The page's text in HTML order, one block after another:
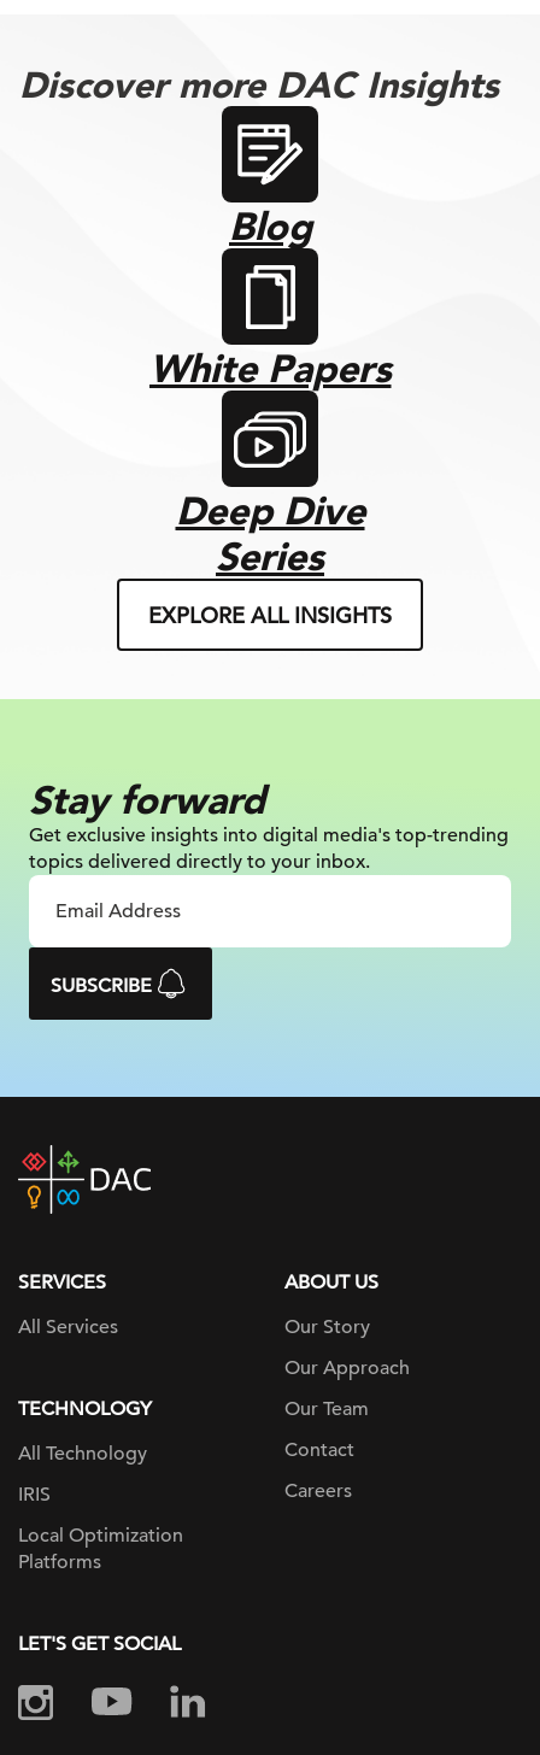
Discover more DAC Insights
Blog
White Papers
Deep Dive
Series
EXPLORE ALL INSIGHTS
Stay forward
Get exclusive insights into digital media's top-trending
topics delivered directly to your inbox.
SUBSCRIBE
DAC
home
SERVICES
All Services
TECHNOLOGY
All Technology
IRIS
Local Optimization
Platforms
ABOUT US
Our Story
Our Approach
Our Team
Contact
Careers
LET'S GET SOCIAL